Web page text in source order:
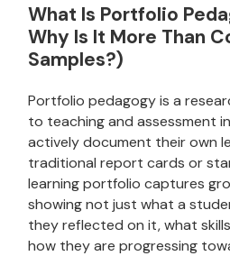
What Is Portfolio
Why Is It More Than
Samples?)
Portfolio pedagogy is a
to teaching and assessment
actively document their own
traditional report cards or
learning portfolio captures
showing not just what a
they reflected on it, what
how they are progressing